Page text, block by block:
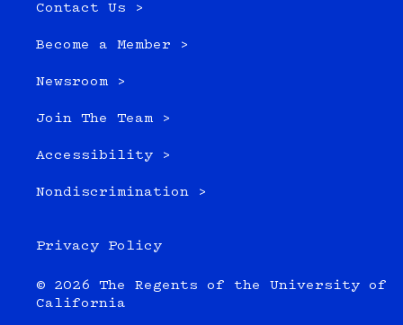
Contact Us >
Become a Member >
Newsroom >
Join The Team >
Accessibility >
Nondiscrimination >
Privacy Policy
© 2026 The Regents of the University of
California